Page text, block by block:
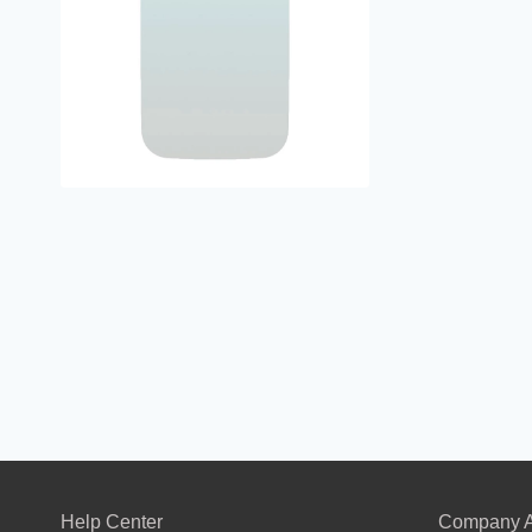
Help Center Company